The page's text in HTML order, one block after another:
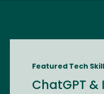
Featured Tech
ChatGPT